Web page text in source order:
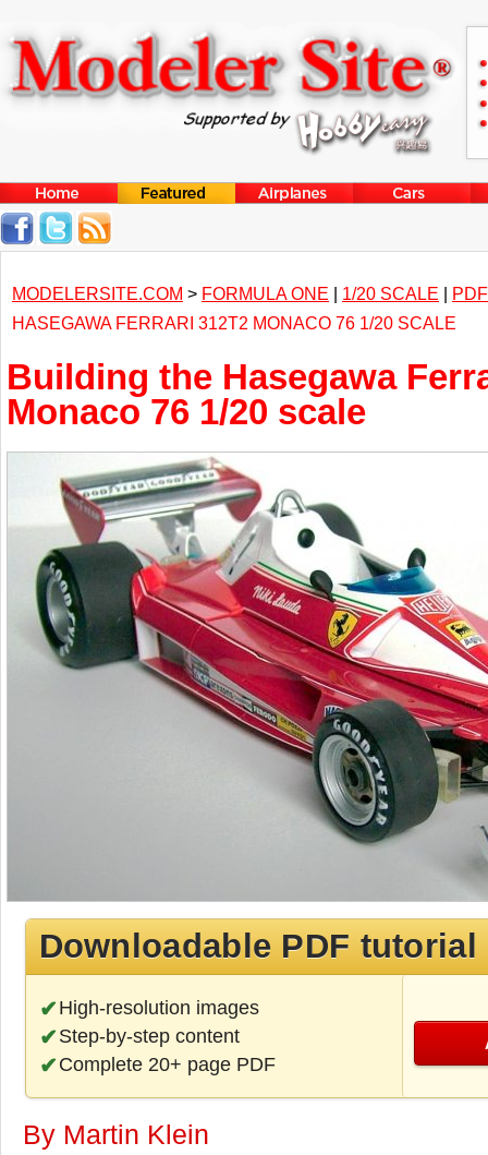
MODELERSITE.COM > FORMULA ONE | 1/20 SCALE |
HASEGAWA FERRARI 312T2 MONACO 76 1/20 SCALE
Building the Hasegawa
Monaco 76 1/20 scale
Downloadable PDF tutorial
High-resolution images
Step-by-step content
Complete 20+ page PDF
By Martin Klein